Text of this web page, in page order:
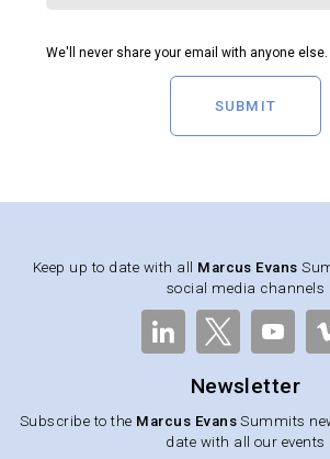
SUBMIT
Keep up to date with all Marcus Evans
social media channels
Newsletter
Subscribe to the Marcus Evans Summits
date with all our events